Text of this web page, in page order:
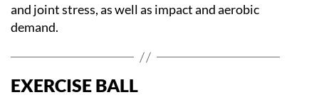
and joint stress, as well as impact and aerobic
demand.
EXERCISE BALL